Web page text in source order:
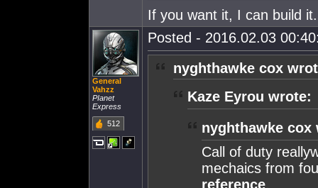
If you want it, I can build
General
Vahzz
PIanet
Express
512
Posted - 2016.02.03
nyghthawke cox
Kaze Eyrou wrote:
nyghthawke cox
Call of duty
mechaics from
reference.